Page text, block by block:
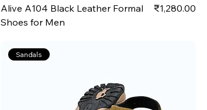
Alive A104 Black Leather Formal
Shoes for Men
Price
₹1,280.00
Sandals